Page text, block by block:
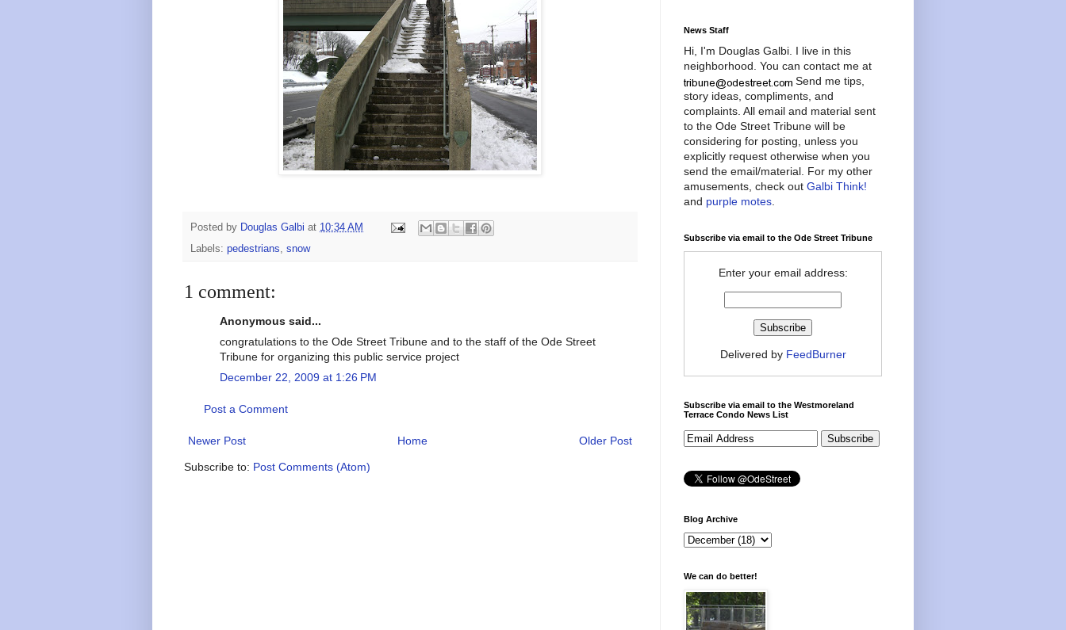
Posted by Douglas Galbi at 10:34 AM
Labels: pedestrians, snow
1 comment:
Anonymous said...
congratulations to the Ode Street Tribune and to the staff of the Ode Street
Tribune for organizing this public service project
December 22, 2009 at 1:26 PM
Post a Comment
Newer Post Older Post
Home
Subscribe to: Post Comments (Atom)
News Staff
Hi, I'm Douglas Galbi. I live in this
neighborhood. You can contact me at
Send me tips,
story ideas, compliments, and
complaints. All email and material sent
to the Ode Street Tribune will be
considering for posting, unless you
explicitly request otherwise when you
send the email/material. For my other
amusements, check out Galbi Think!
and purple motes
Subscribe via email to the Ode Street Tribune
Enter your email address:
Delivered by FeedBurner
Subscribe via email to the Westmoreland
Terrace Condo News List
Blog Archive
We can do better!